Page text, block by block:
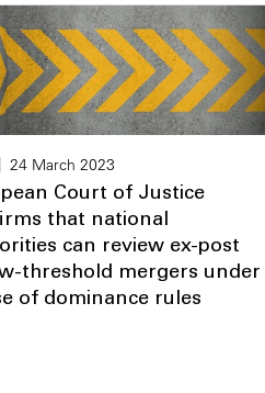
24 March 2023
Court of Justice
that national
can review ex-post
threshold mergers under
of dominance rules